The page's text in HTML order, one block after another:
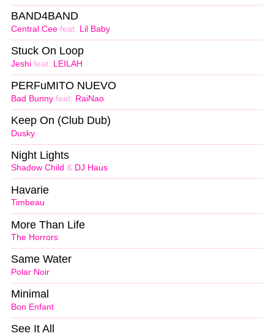
Central Cee feat. Lil Baby
BAND4BAND
Jeshi feat. LEILAH
Stuck On Loop
Bad Bunny feat. RaiNao
PERFuMITO NUEVO
Dusky
Keep On (Club Dub)
Shadow Child & DJ Haus
Night Lights
Timbeau
Havarie
The Horrors
More Than Life
Polar Noir
Same Water
Bon Enfant
Minimal
See It All